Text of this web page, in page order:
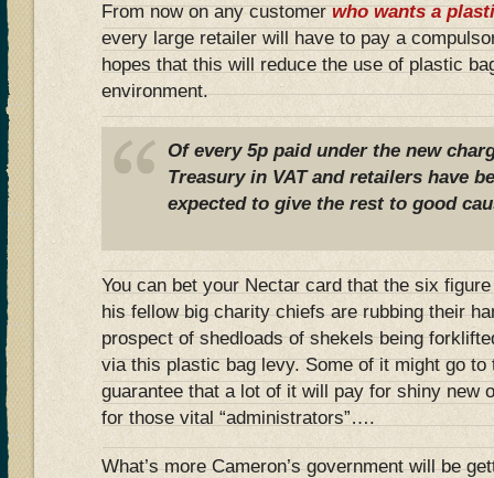
From now on any customerwho wants a
every large retailer will have to pay a
hopes that this will reduce the use of plastic
environment.
Of every 5p paid under the new
Treasury in VAT and retailers have
expected to give the rest to good
You can bet your Nectar card that the six
his fellow big charity chiefs are rubbing their
prospect of shedloads of shekels being
via this plastic bag levy. Some of it might go to
guarantee that a lot of it will pay for shiny new
for those vital “administrators”….
What’s more Cameron’s government will be